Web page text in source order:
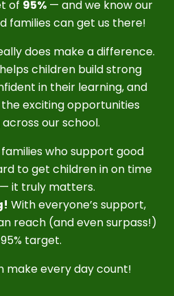
of 95% — and we know our
families can get us there!
does make a difference.
children build strong
in their learning, and
exciting opportunities
our school.
who support good
to get children in on time
it truly matters.
With everyone’s support,
reach (and even surpass!)
target.
make every day count!